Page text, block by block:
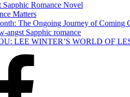
Sapphic Romance Novel
Matters
The Ongoing Journey of Coming
angst Sapphic romance
LEE WINTER’S WORLD OF